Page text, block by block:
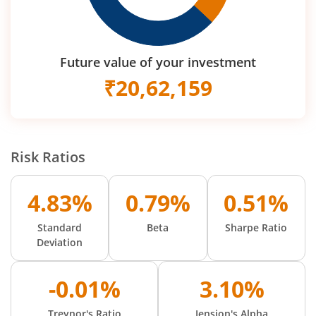
Future value of your investment
₹20,62,159
Risk Ratios
4.83%
Standard
Deviation
0.79%
Beta
0.51%
Sharpe Ratio
-0.01% 3.10%